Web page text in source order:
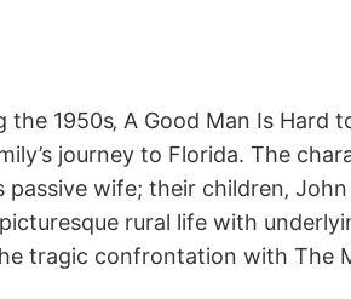
1950s‚ A Good Man Is
journey to Florida. The
wife; their children‚
rural life with
tragic confrontation with The